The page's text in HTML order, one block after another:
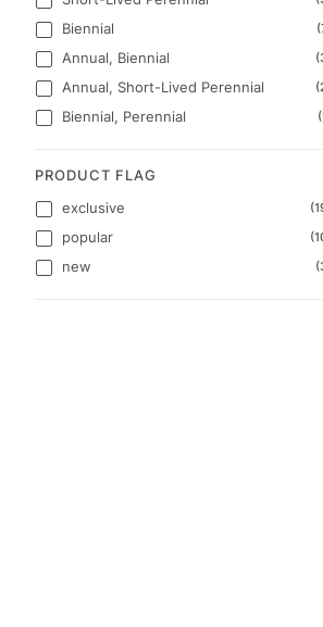
Biennial
Annual, Biennial
Annual, Short-Lived Perennial
Biennial, Perennial
PRODUCT FLAG
exclusive
popular
new